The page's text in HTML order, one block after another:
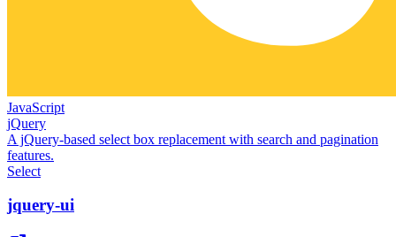
JavaScript
jQuery
A jQuery-based select box replacement with search and pagination
features.
Select
jquery-ui